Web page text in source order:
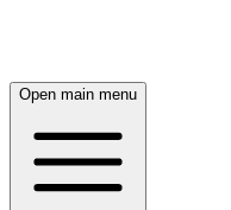
Open main menu